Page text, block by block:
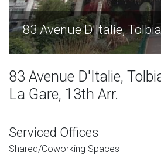
83 Avenue D'Italie,
83 Avenue D'Italie,
La Gare, 13th Arr.
Serviced Offices
Shared/Coworking Spaces